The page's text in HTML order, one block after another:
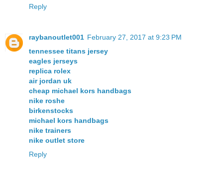
Reply
raybanoutlet001 February 27, 2017 at 9:23 PM
tennessee titans jersey
eagles jerseys
replica rolex
air jordan uk
cheap michael kors handbags
nike roshe
birkenstocks
michael kors handbags
nike trainers
nike outlet store
Reply